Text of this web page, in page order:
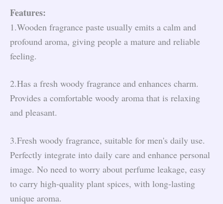
Features:
1.Wooden fragrance paste usually emits a calm and
profound aroma, giving people a mature and reliable
feeling.
2.Has a fresh woody fragrance and enhances charm.
Provides a comfortable woody aroma that is relaxing
and pleasant.
3.Fresh woody fragrance, suitable for men's daily use.
Perfectly integrate into daily care and enhance personal
image. No need to worry about perfume leakage, easy
to carry high-quality plant spices, with long-lasting
unique aroma.